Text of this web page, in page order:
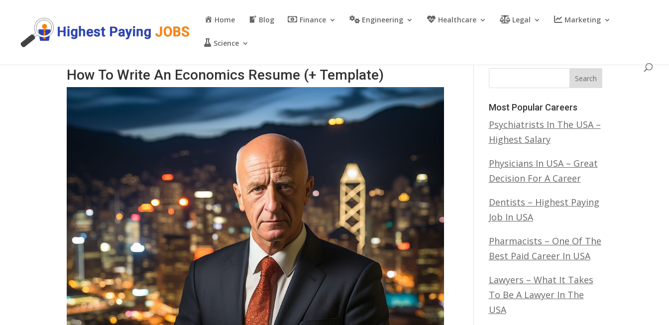
Home Blog Finance Engineering Healthcare Legal Marketing
Science
How To Write An Economics Resume (+ Template) Search
Most Popular Careers
Psychiatrists In The USA –
Highest Salary
Physicians In USA – Great
Decision For A Career
Dentists – Highest Paying
Job In USA
Pharmacists – One Of The
Best Paid Career In USA
Lawyers – What It Takes
To Be A Lawyer In The
USA